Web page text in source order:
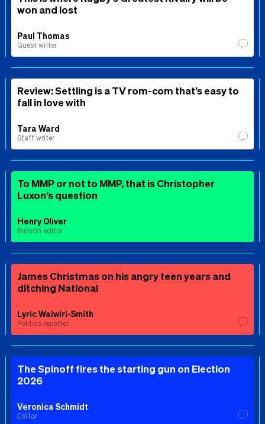
won and lost
Paul Thomas
Guest writer
Review: Settling is a TV rom-com that’s easy to
fall in love with
Tara Ward
Staff writer
To MMP or not to MMP, that is Christopher
Luxon’s question
Henry Oliver
Bulletin editor
James Christmas on his angry teen years and
ditching National
Lyric Waiwiri-Smith
Politics reporter
The Spinoff fires the starting gun on Election
2026
Veronica Schmidt
Editor